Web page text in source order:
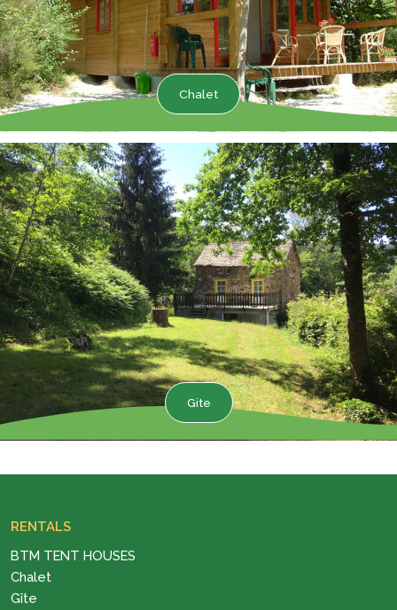
Chalet
Gite
RENTALS
BTM TENT HOUSES
Chalet
Gîte